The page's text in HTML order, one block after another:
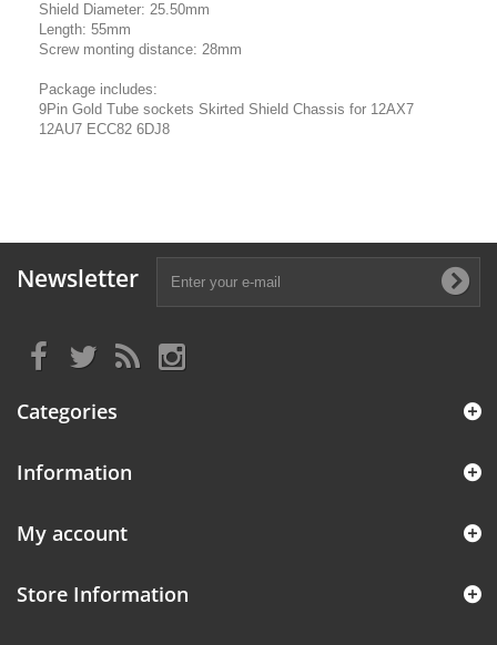
Shield Diameter: 25.50mm
Length: 55mm
Screw monting distance: 28mm
Package includes:
9Pin Gold Tube sockets Skirted Shield Chassis for 12AX7
12AU7 ECC82 6DJ8
Newsletter
Categories
Information
My account
Store Information